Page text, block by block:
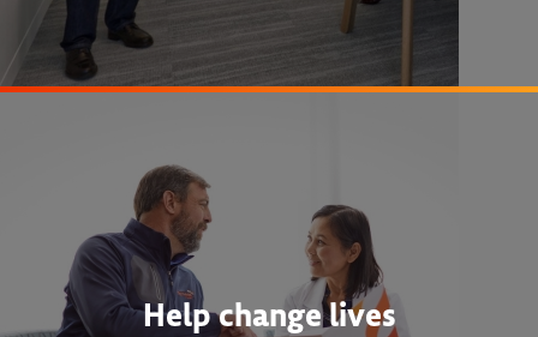
Help change lives